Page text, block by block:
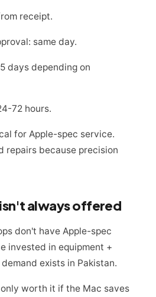
receipt.
same day.
days depending on
72 hours.
for Apple-spec service.
repairs because precision
always offered
don't have Apple-spec
invested in equipment +
exists in Pakistan.
worth it if the Mac saves